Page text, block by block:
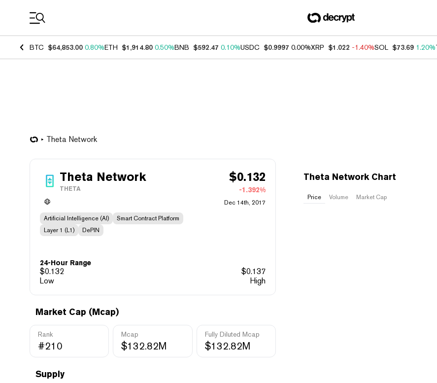
BTC $64,853.00 0.80%ETH $1,914.80 0.50%BNB $592.47 0.10%USDC $0.9997 0.00%XRP $1.022 -1.40%SOL $73.69 1.20%
Theta Network
Theta Network
THETA
$0.132
-1.392%
Dec 14th, 2017
Artificial Intelligence (AI)
Smart Contract Platform
Layer 1 (L1)
DePIN
24-Hour Range
$0.132 $0.137
Low
High
Market Cap (Mcap)
Rank
#210
Mcap
$132.82M
Fully Diluted Mcap
$132.82M
Supply
Theta Network Chart
Price Volume Market Cap